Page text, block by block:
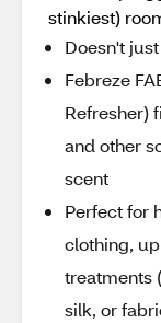
stinkiest)
Doesn't
Febreze
Refresher)
and other
scent
Perfect for
clothing,
treatments
silk, or